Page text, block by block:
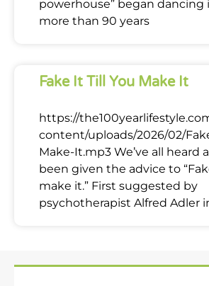
powerhouse” began dancing
more than 90 years
Fake It Till You Make It
https://
content/uploads/2026/02/
Make-It.mp3 We’ve all heard
been given the advice to
make it.” First suggested by
psychotherapist Alfred Adler